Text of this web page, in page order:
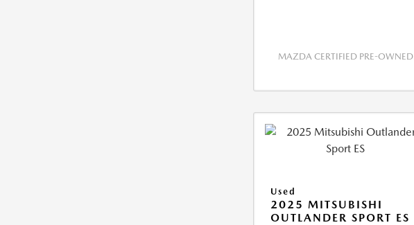
MAZDA CERTIFIED PRE-OWNED
Used
2025 MITSUBISHI
OUTLANDER SPORT ES